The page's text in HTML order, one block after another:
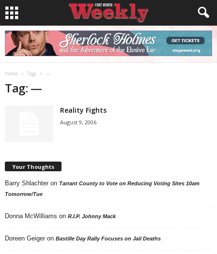
Home Tags —
Tag: —
Reality Fights
August 9, 2006
Your Thoughts
Barry Shlachter on Tarrant County to Vote on Reducing Voting Sites 10am
Tomorrow/Tue
Donna McWilliams on R.I.P. Johnny Mack
Doreen Geiger on Bastille Day Rally Focuses on Jail Deaths